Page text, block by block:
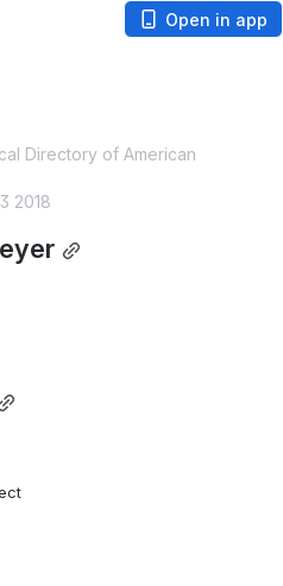
Open in app
Directory of American
2018